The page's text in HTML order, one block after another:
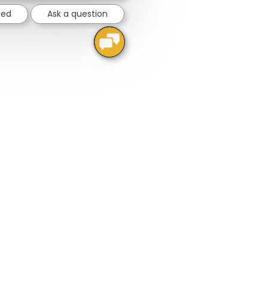
Ask a question